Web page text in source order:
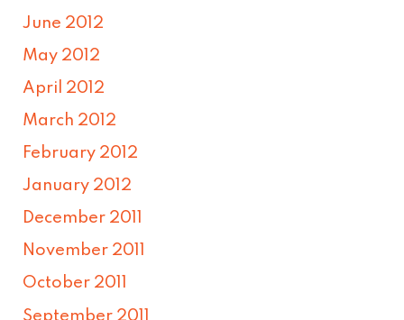
June 2012
May 2012
April 2012
March 2012
February 2012
January 2012
December 2011
November 2011
October 2011
September 2011